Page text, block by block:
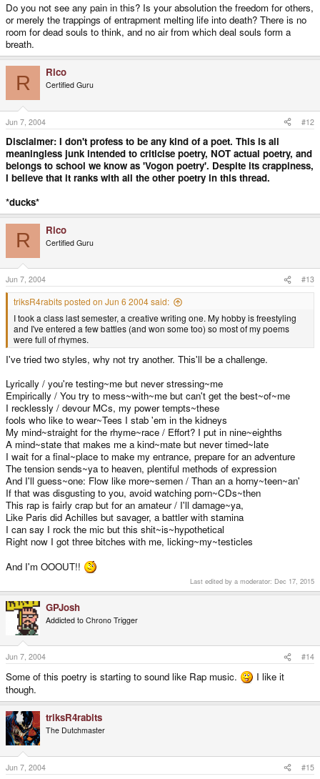
Do you not see any pain in this? Is your absolution the freedom for others,
or merely the trappings of entrapment melting life into death? There is no
room for dead souls to think, and no air from which deal souls form a
breath.
R Rico
Certified Guru
Jun 7, 2004 #12
Disclaimer: I don't profess to be any kind of a poet. This is all
meaningless junk intended to criticise poetry, NOT actual poetry, and
belongs to school we know as 'Vogon poetry'. Despite its crappiness,
I believe that it ranks with all the other poetry in this thread.
*ducks*
R Rico
Certified Guru
Jun 7, 2004 #13
triksR4rabits posted on Jun 6 2004 said:
I took a class last semester, a creative writing one. My hobby is freestyling
and I've entered a few battles (and won some too) so most of my poems
were full of rhymes.
I've tried two styles, why not try another. This'll be a challenge.
Lyrically / you're testing~me but never stressing~me
Empirically / You try to mess~with~me but can't get the best~of~me
I recklessly / devour MCs, my power tempts~these
fools who like to wear~Tees I stab 'em in the kidneys
My mind~straight for the rhyme~race / Effort? I put in nine~eighths
A mind~state that makes me a kind~mate but never timed~late
I wait for a final~place to make my entrance, prepare for an adventure
The tension sends~ya to heaven, plentiful methods of expression
And I'll guess~one: Flow like more~semen / Than an a horny~teen~an'
If that was disgusting to you, avoid watching porn~CDs~then
This rap is fairly crap but for an amateur / I'll damage~ya,
Like Paris did Achilles but savager, a battler with stamina
I can say I rock the mic but this shit~is~hypothetical
Right now I got three bitches with me, licking~my~testicles
And I'm OOOUT!!
Last edited by a moderator: Dec 17, 2015
GPJosh
Addicted to Chrono Trigger
Jun 7, 2004 #14
Some of this poetry is starting to sound like Rap music.
I like it
though.
triksR4rabits
The Dutchmaster
Jun 7, 2004 #15